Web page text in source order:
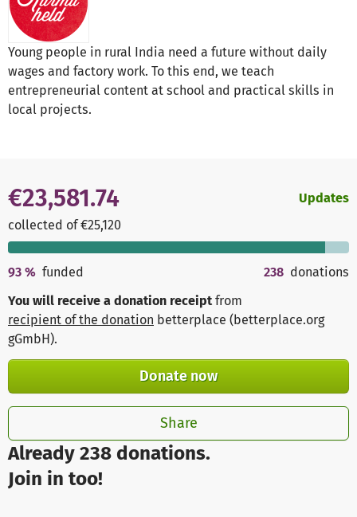
Young people in rural India need a future without daily
wages and factory work. To this end, we teach
entrepreneurial content at school and practical skills in
local projects.
Already 238 donations.
Join in too!
€23,581.74
collected of €25,120
Updates
93 % funded 238 donations
You will receive a donation receipt from
recipient of the donation betterplace (betterplace.org
gGmbH).
Donate now
Share